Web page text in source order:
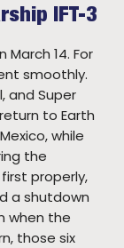
IFT-3
March 14. For
smoothly.
and Super
to Earth
while
the
properly,
a shutdown
when the
those six